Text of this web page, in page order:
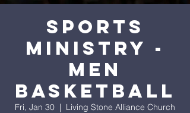
Sports
Ministry -
Men
Basketball
Fri, Jan 30
  |
Living Stone Alliance Church